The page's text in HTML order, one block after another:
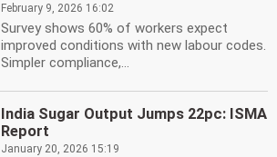
February 9, 2026 16:02
Survey shows 60% of workers expect
improved conditions with new labour codes.
Simpler compliance,...
India Sugar Output Jumps 22pc: ISMA
Report
January 20, 2026 15:19